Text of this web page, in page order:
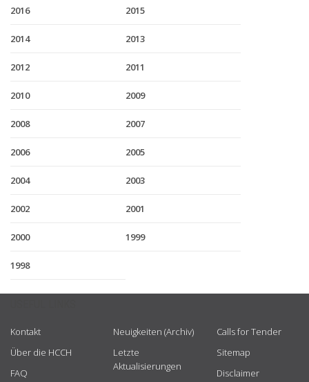
2016 2015
2014 2013
2012 2011
2010 2009
2008 2007
2006 2005
2004 2003
2002 2001
2000 1999
1998
Kontakt
Über die HCCH
FAQ
Neuigkeiten (Archiv)
Letzte
Aktualisierungen
Calls for Tender
Sitemap
Disclaimer